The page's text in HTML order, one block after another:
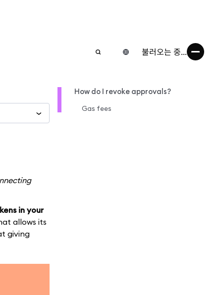
불러오는 중...
in your
allows its
giving
How do I revoke approvals?
Gas fees